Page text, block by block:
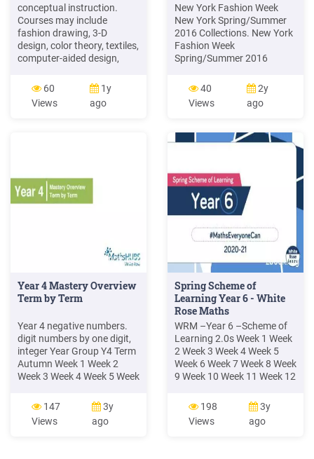
conceptual instruction.
Courses may include
fashion drawing, 3-D
design, color theory, textiles,
computer-aided design,
portfolio presentation. A
Master in Fashion will
explore how fashion is
journalism. 2 years
60
Views
1y
ago
New York Fashion Week
New York Spring/Summer
2016 Collections. New York
Fashion Week
Spring/Summer 2016
Brothers Altuzarra Monique
L'huillier Pola Thomson Zac
Posen Delpozo Marchesa.
This sleek, modern hairstyle
mimics the graphic lines
40
Views
2y
ago
Year 4 Mastery Overview
Term by Term
Year 4 negative numbers.
digit numbers by one digit,
integer Year Group Y4 Term
Autumn Week 1 Week 2
Week 3 Week 4 Week 5 Week
Week 10 Week 11 Week 12
Number – place value
Count in multiples of 6, 7, 9.
147
Views
3y
ago
Spring Scheme of
Learning Year 6 - White
Rose Maths
WRM –Year 6 –Scheme of
Learning 2.0s Week 1 Week
2 Week 3 Week 4 Week 5
Week 6 Week 7 Week 8 Week
9 Week 10 Week 11 Week 12
198
Views
3y
ago